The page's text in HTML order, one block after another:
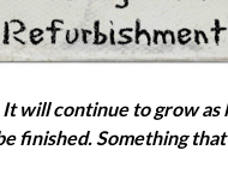
will continue to grow
finished. Something that